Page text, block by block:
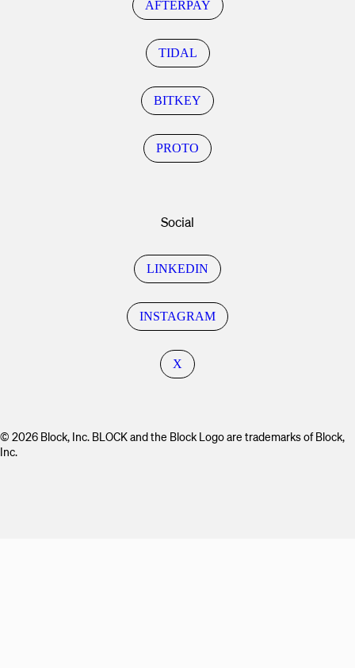
AFTERPAY
TIDAL
BITKEY
PROTO
Social
LINKEDIN
INSTAGRAM
X
© 2026 Block, Inc. BLOCK and the Block Logo are trademarks of Block,
Inc.